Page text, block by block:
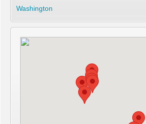
Washington